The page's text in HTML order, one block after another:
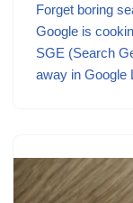
Forget boring
Google is
SGE (Search
away in